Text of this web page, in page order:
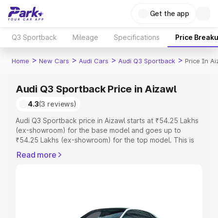
Get the app
Q3 Sportback Mileage Specifications Price
Home > New Cars > Audi Cars > Audi Q3 Sportback > Price In
Audi Q3 Sportback Price in Aizawl
4.3(3 reviews)
Audi Q3 Sportback price in Aizawl starts at ₹54.25 Lakhs
(ex-showroom) for the base model and goes up to
₹54.25 Lakhs (ex-showroom) for the top model. This is
RTO or Registration Cost, Insurance Cost. Explore the
Explore Cars by Price Range
Read more